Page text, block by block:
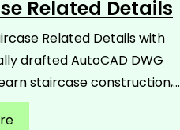
Related Details
Related Details with
drafted AutoCAD DWG
staircase construction,...